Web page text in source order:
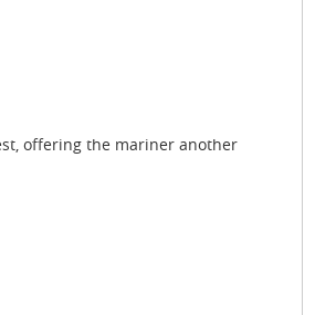
offering the mariner another